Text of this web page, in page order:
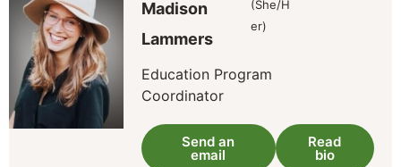
Madison
Lammers
(She/H
er)
Education Program
Coordinator
Send an
email
Read
bio